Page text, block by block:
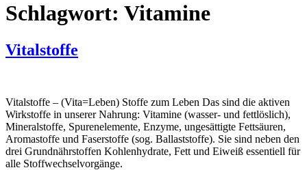
Schlagwort: Vitamine
Vitalstoffe
Vitalstoffe – (Vita=Leben) Stoffe zum Leben Das sind die aktiven
Wirkstoffe in unserer Nahrung: Vitamine (wasser- und fettlöslich),
Mineralstoffe, Spurenelemente, Enzyme, ungesättigte Fettsäuren,
Aromastoffe und Faserstoffe (sog. Ballaststoffe). Sie sind neben den
drei Grundnährstoffen Kohlenhydrate, Fett und Eiweiß essentiell für
alle Stoffwechselvorgänge.